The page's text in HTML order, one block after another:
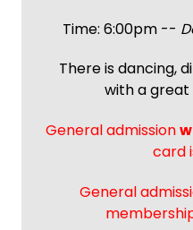
Time: 6:00pm --
There is dancing,
with a great
General admission
card
General